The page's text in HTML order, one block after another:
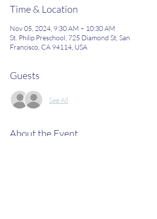
Time & Location
Nov 05, 2024, 9:30 AM – 10:30 AM
St. Philip Preschool, 725 Diamond St, San
Francisco, CA 94114, USA
Guests
See All
About the Event